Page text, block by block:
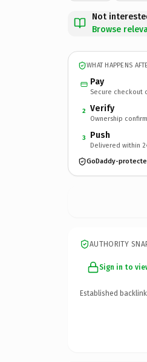
Not
Browse
WHAT HAPPENS
Pay
Secure checkout
2 Verify
Ownership
3 Push
Delivered within
GoDaddy-
AUTHORITY
Sign in to
Established